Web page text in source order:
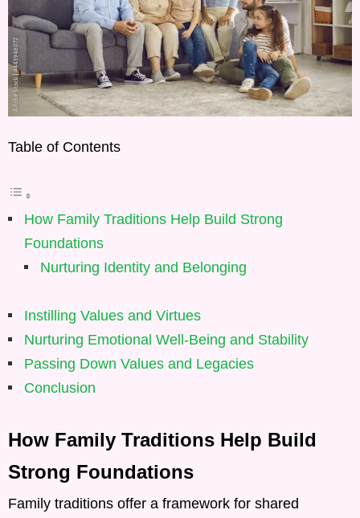
Table of Contents
How Family Traditions Help Build Strong
Foundations
Nurturing Identity and Belonging
Instilling Values and Virtues
Nurturing Emotional Well-Being and Stability
Passing Down Values and Legacies
Conclusion
How Family Traditions Help Build
Strong Foundations
Family traditions offer a framework for shared